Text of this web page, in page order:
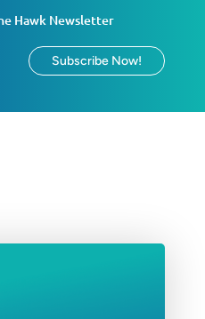
Hawk Newsletter
Subscribe Now!